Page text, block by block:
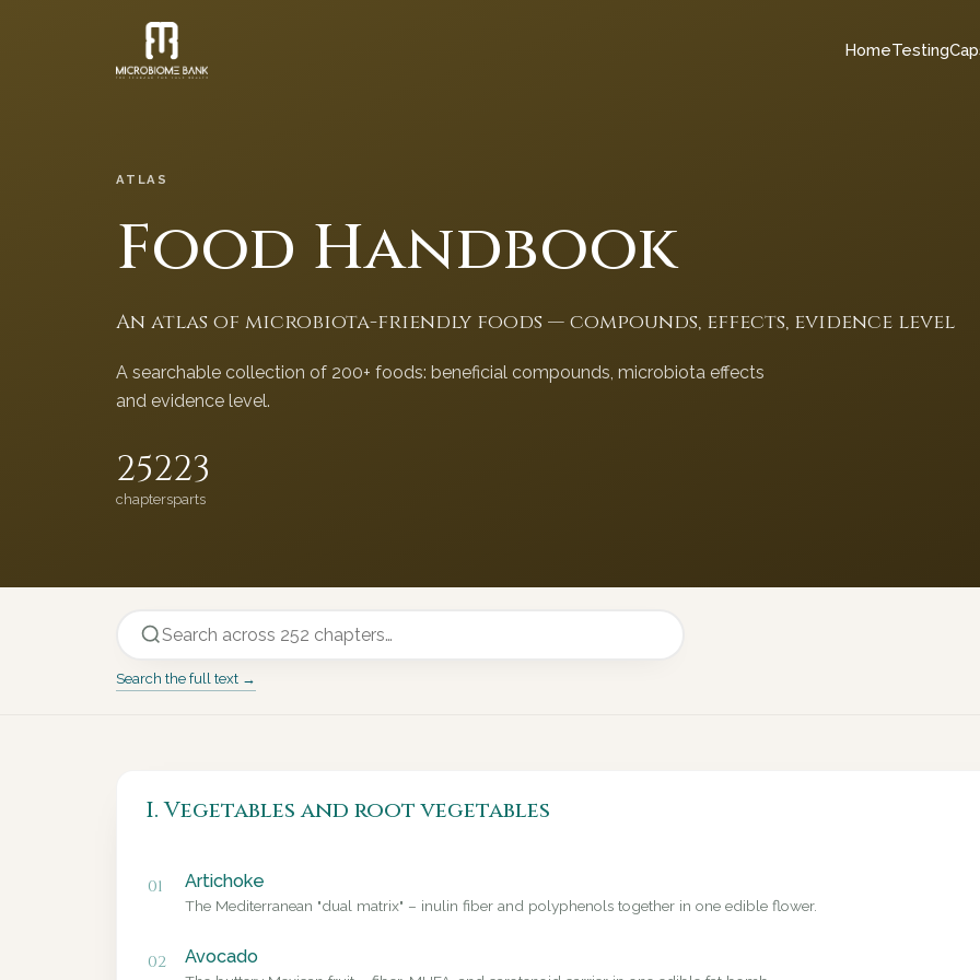
HomeTesting
ATLAS
Food Handbook
An atlas of microbiota-friendly foods — compounds, effects, evidence level
A searchable collection of 200+ foods: beneficial compounds, microbiota effects
and evidence level.
252
chapters
23
parts
Search the full text →
I. Vegetables and root vegetables
01 Artichoke
The Mediterranean "dual matrix" – inulin fiber and polyphenols together in one edible flower.
02 Avocado